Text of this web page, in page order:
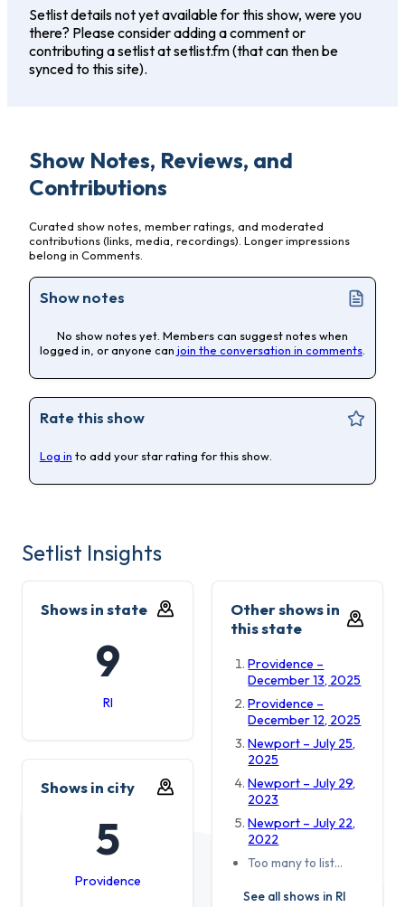
Setlist details not yet available for this show, were you
there? Please consider adding a comment or
contributing a setlist at setlist.fm (that can then be
synced to this site).
Show Notes, Reviews, and
Contributions
Curated show notes, member ratings, and moderated
contributions (links, media, recordings). Longer impressions
belong in Comments.
Show notes
No show notes yet. Members can suggest notes when
logged in, or anyone can join the conversation in comments
Rate this show
Log in to add your star rating for this show.
Setlist Insights
Shows in state
9
RI
Other shows in
this state
Providence –
December 13, 2025
Providence –
December 12, 2025
Newport – July 25,
2025
Newport – July 29,
2023
Newport – July 22,
2022
Too many to list…
See all shows in RI
Shows in city
5
Providence